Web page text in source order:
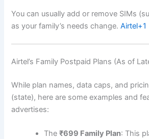
You can usually add or remove SIMs
as your family’s needs change.Airtel+1
Airtel’s Family Postpaid Plans (As of
While plan names, data caps, and
(state), here are some examples and
advertises:
The₹699 Family Plan: This